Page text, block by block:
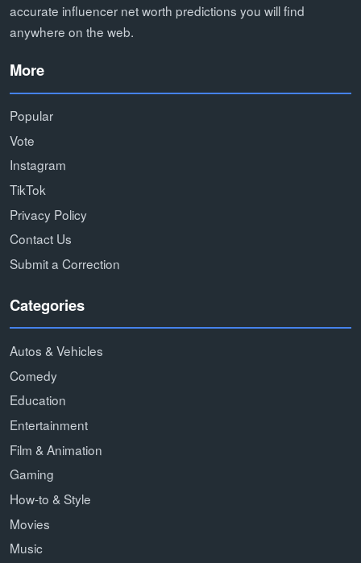
accurate influencer net worth predictions you will find
anywhere on the web.
More
Popular
Vote
Instagram
TikTok
Privacy Policy
Contact Us
Submit a Correction
Categories
Autos & Vehicles
Comedy
Education
Entertainment
Film & Animation
Gaming
How-to & Style
Movies
Music